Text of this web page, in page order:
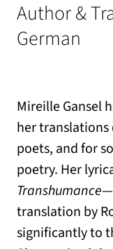
Author &
German
Mireille Gansel
her translations
poets, and for
poetry. Her
Transhumance
translation by
significantly to